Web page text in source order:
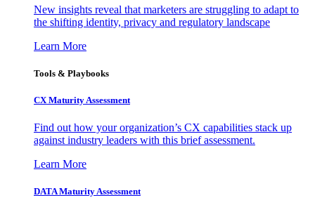
New insights reveal that marketers are struggling to adapt to
the shifting identity, privacy and regulatory landscape
Learn More
Tools & Playbooks
CX Maturity Assessment
Find out how your organization’s CX capabilities stack up
against industry leaders with this brief assessment.
Learn More
DATA Maturity Assessment